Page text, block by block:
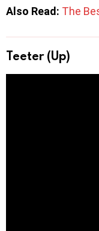
Also Read: The
Teeter (Up)